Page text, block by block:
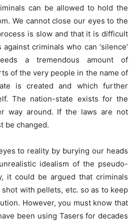
can be allowed to hold the
We cannot close our eyes to the
is slow and that it is difficult
criminals who can ‘silence’
a tremendous amount of
of the very people in the name of
is created and which further
The nation-state exists for the
way around. If the laws are not
be changed.
to reality by burying our heads
idealism of the pseudo-
it could be argued that criminals
with pellets, etc. so as to keep
However, you must know that
been using Tasers for decades